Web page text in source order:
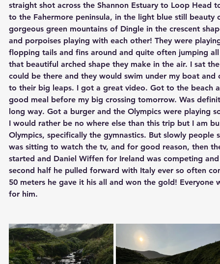
straight shot across the Shannon Estuary to Loop Head
to the Fahermore peninsula, in the light blue still
gorgeous green mountains of Dingle in the crescent
and porpoises playing with each other! They were
flopping tails and fins around and quite often jumping
that beautiful arched shape they make in the air. I sat
could be there and they would swim under my boat
to their big leaps. I got a great video. Got to the beach
good meal before my big crossing tomorrow. Was
long way. Got a burger and the Olympics were playing
I would rather be no where else than this trip but I am
Olympics, specifically the gymnastics. But slowly
was sitting to watch the tv, and for good reason, then
started and Daniel Wiffen for Ireland was competing
second half he pulled forward with Italy ever so often
50 meters he gave it his all and won the gold! Everyone
for him.